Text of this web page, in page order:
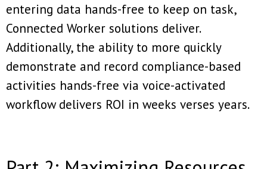
entering data hands-free to keep on task,
Connected Worker solutions deliver.
Additionally, the ability to more quickly
demonstrate and record compliance-based
activities hands-free via voice-activated
workflow delivers ROI in weeks verses years.